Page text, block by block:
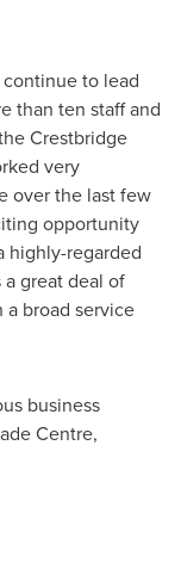
to lead
than ten staff and
Crestbridge
very
over the last few
opportunity
highly-regarded
great deal of
broad service
business
Centre,